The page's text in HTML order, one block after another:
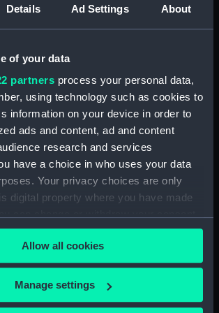
Details Ad Settings About
of your data
partners process your personal data,
using technology such as cookies to
information on your device in order to
ads and content, ad and content
research and services
have a choice in who uses your data
Your privacy choices are only
digital property where you have made
Cookie Declaration or by clicking on
icon.
would also like to:
about your geographical
Allow all cookies
Manage settings
Rubber (ZBA4470.74)
Rubber (ZBA4470.75)
Rubber (ZBA4470.76)
Whetstone (ZBA4470.77)
Whetstone (ZBA4470.78)
Rubber (ZBA4470.79)
Rubber (ZBA4470.80)
Rubber (ZBA4470.81)
pencil case (ZBA4470.82)
Tin (ZBA4470.83)
Box (ZBA4470.84)
Penknife (ZBA4470.85)
Craft blade holder
(ZBA4470.86)
Pencil lead holder